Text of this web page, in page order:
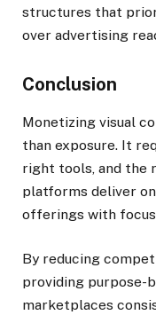
structures that
over advertising
Conclusion
Monetizing visual
than exposure. It
right tools, and the
platforms deliver
offerings with
By reducing
providing purpose-
marketplaces